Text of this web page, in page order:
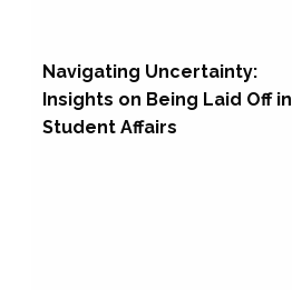
Navigating Uncertainty:
Insights on Being Laid Off in
Student Affairs